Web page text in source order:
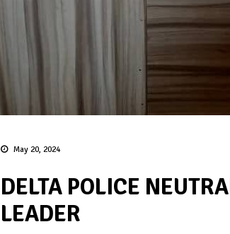
May 20, 2024
DELTA POLICE
LEADER